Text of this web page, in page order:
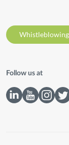
Follow us at